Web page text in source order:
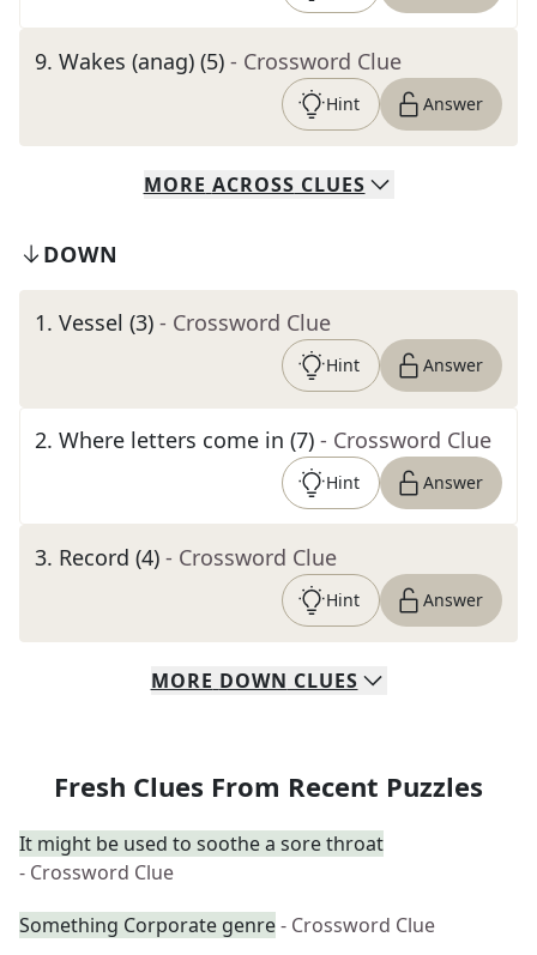
9. Wakes (anag) (5) - Crossword Clue
Hint Answer
MORE ACROSS CLUES
DOWN
1. Vessel (3) - Crossword Clue
Hint Answer
2. Where letters come in (7) - Crossword Clue
Hint Answer
3. Record (4) - Crossword Clue
Hint Answer
MORE DOWN CLUES
Fresh Clues From Recent Puzzles
It might be used to soothe a sore throat
- Crossword Clue
Something Corporate genre- Crossword Clue